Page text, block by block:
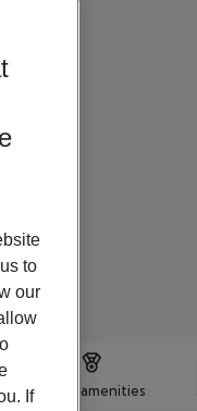
Hotel amenities
to
our
If